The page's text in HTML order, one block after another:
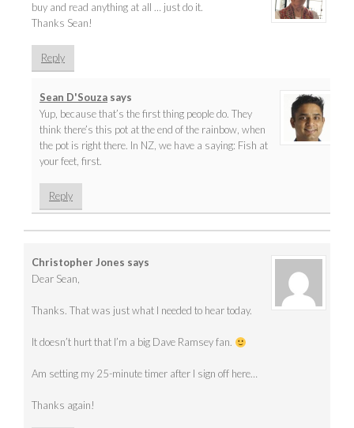
buy and read anything at all … just do it.
Thanks Sean!
Reply
Sean D'Souza says
Yup, because that’s the first thing people do. They
think there’s this pot at the end of the rainbow, when
the pot is right there. In NZ, we have a saying: Fish at
your feet, first.
Reply
Christopher Jones says
Dear Sean,
Thanks. That was just what I needed to hear today.
It doesn’t hurt that I’m a big Dave Ramsey fan.
Am setting my 25-minute timer after I sign off here…
Thanks again!